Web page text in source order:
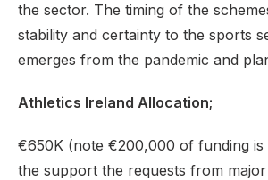
the sector. The timing of the
stability and certainty to the sports
emerges from the pandemic and
Athletics Ireland Allocation;
€650K (note €200,000 of funding is
the support the requests from